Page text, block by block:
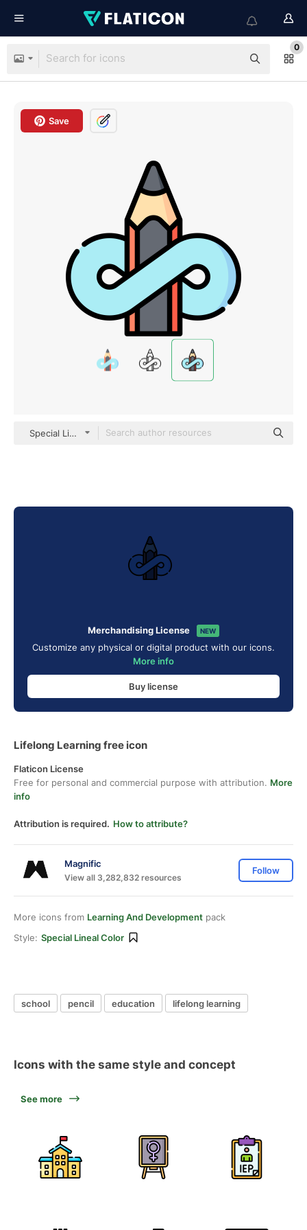
0
Save
Special Lineal color
Merchandising License NEW
Customize any physical or digital product with our icons.
More info
Buy license
Lifelong Learning free icon
Flaticon License
Free for personal and commercial purpose with attribution. More
info
Attribution is required. How to attribute?
Magnific
View all 3,282,832 resources
Follow
More icons from Learning And Development pack
Style: Special Lineal Color
school pencil education lifelong learning
Icons with the same style and concept
See more